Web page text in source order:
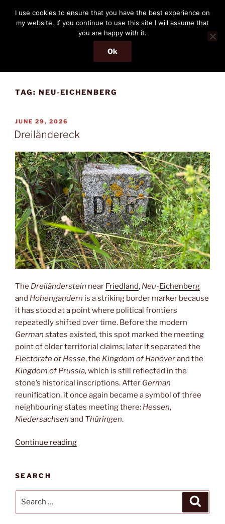
content
THE PASSENGER
Memories and hints of a travelling IT professional.
Menu
TAG: NEU-EICHENBERG
POSTED
ON
JUNE 29, 2026
Dreiländereck
The Dreiländerstein near Friedland, Neu-Eichenberg
and Hohengandern is a striking border marker because
it has stood at a point where political frontiers
repeatedly shifted over time. Before the modern
German states existed, this spot marked the meeting
point of older territorial claims; later it separated the
Electorate of Hesse, the Kingdom of Hanoverand the
Kingdom of Prussia, which is still reflected in the
stone’s historical inscriptions. After German
reunification, it once again became a symbol of three
neighbouring states meeting there: Hessen,
Niedersachsen and Thüringen.
Continue reading“Dreiländereck”
SEARCH
I use cookies to ensure that you have the best experience on
my website. If you continue to use this site I will assume that
you are happy with it.
Ok